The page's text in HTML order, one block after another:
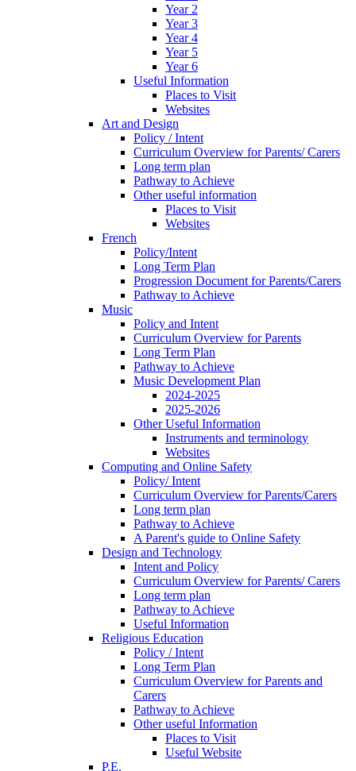
Year 2
Year 3
Year 4
Year 5
Year 6
Useful Information
Places to Visit
Websites
Art and Design
Policy / Intent
Curriculum Overview for Parents/ Carers
Long term plan
Pathway to Achieve
Other useful information
Places to Visit
Websites
French
Policy/Intent
Long Term Plan
Progression Document for Parents/Carers
Pathway to Achieve
Music
Policy and Intent
Curriculum Overview for Parents
Long Term Plan
Pathway to Achieve
Music Development Plan
2024-2025
2025-2026
Other Useful Information
Instruments and terminology
Websites
Computing and Online Safety
Policy/ Intent
Curriculum Overview for Parents/Carers
Long term plan
Pathway to Achieve
A Parent's guide to Online Safety
Design and Technology
Intent and Policy
Curriculum Overview for Parents/ Carers
Long term plan
Pathway to Achieve
Useful Information
Religious Education
Policy / Intent
Long Term Plan
Curriculum Overview for Parents and
Carers
Pathway to Achieve
Other useful Information
Places to Visit
Useful Website
P.E.